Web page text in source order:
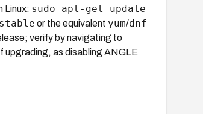
Linux: sudo apt-get update
or the equivalent yum/dnf
verify by navigating to
upgrading, as disabling ANGLE